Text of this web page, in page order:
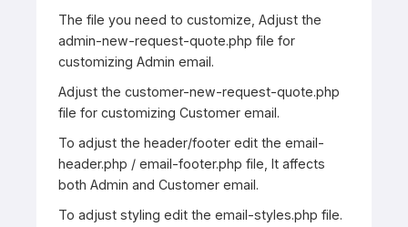
The file you need to customize, Adjust the
admin-new-request-quote.php file for
customizing Admin email.
Adjust the customer-new-request-quote.php
file for customizing Customer email.
To adjust the header/footer edit the email-
header.php / email-footer.php file, It affects
both Admin and Customer email.
To adjust styling edit the email-styles.php file. ​